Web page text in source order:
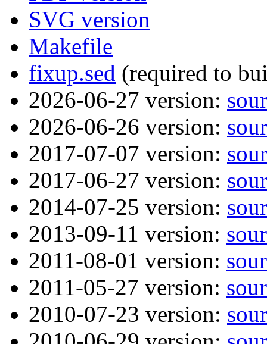
SVG version
Makefile
fixup.sed (required to
2026-06-27 version:
2026-06-26 version:
2017-07-07 version:
2017-06-27 version:
2014-07-25 version:
2013-09-11 version:
2011-08-01 version:
2011-05-27 version:
2010-07-23 version: